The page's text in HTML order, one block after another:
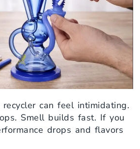
can feel intimidating.
Smell builds fast. If you
drops and flavors